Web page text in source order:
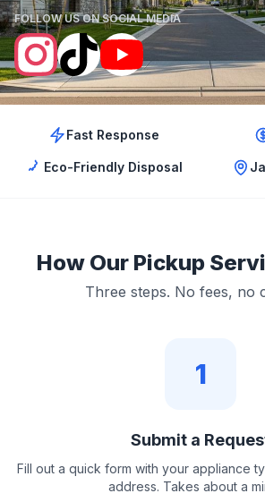
FOLLOW US ON SOCIAL MEDIA
Fast Response
Eco-Friendly Disposal
How Our Pickup
Three steps. No fees, no
1
Submit a
Fill out a quick form with your appliance
address. Takes about a